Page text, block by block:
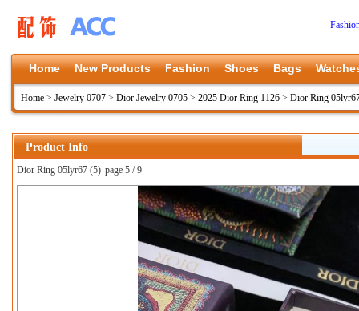
Home New Products Fashion Shoes Bags
Home > Jewelry 0707 > Dior Jewelry 0705 > 2025 Dior Ring 1126 > Dior Ring
Product Info
Dior Ring 05lyr67 (5) page 5 / 9
上一张